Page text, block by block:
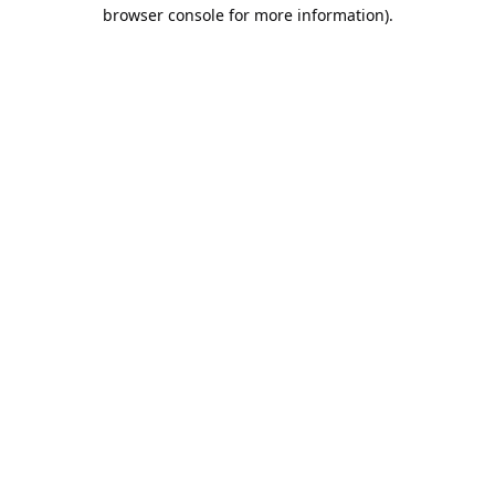
browser console for more information).